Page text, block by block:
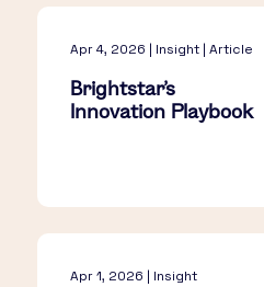
Apr 4, 2026 | Insight | Article
Brightstar’s
Innovation Playbook​
Apr 1, 2026 | Insight